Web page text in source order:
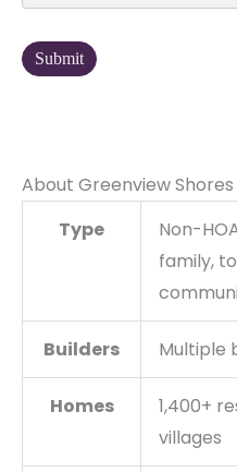
Submit
About Greenview Shores
Type
Non-
family,
Builders Multiple
Homes
1,400+
villages